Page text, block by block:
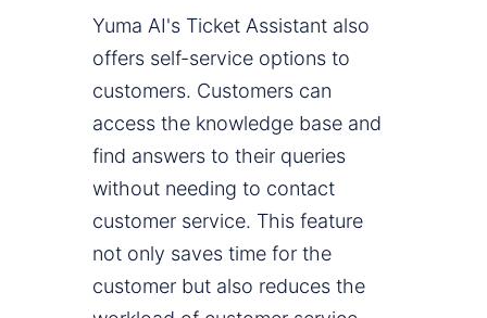
Yuma AI's Ticket Assistant also
offers self-service options to
customers. Customers can
access the knowledge base and
find answers to their queries
without needing to contact
customer service. This feature
not only saves time for the
customer but also reduces the